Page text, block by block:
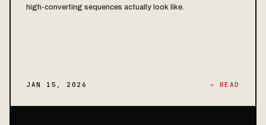
high-converting sequences actually look like.
JAN 15, 2026 → READ